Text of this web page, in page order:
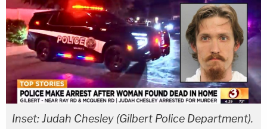
Inset: Judah Chesley (Gilbert Police Department).